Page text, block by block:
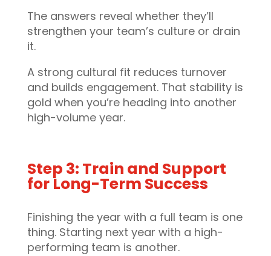
The answers reveal whether they’ll
strengthen your team’s culture or drain
it.
A strong cultural fit reduces turnover
and builds engagement. That stability is
gold when you’re heading into another
high-volume year.
Step 3: Train and Support
for Long-Term Success
Finishing the year with a full team is one
thing. Starting next year with a high-
performing team is another.